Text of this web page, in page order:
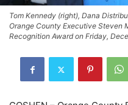
Tom Kennedy (right), Dana
Orange County Executive Steven
Recognition Award on Friday,